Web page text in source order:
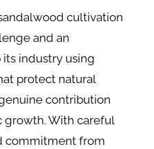
cultivation
and an
industry using
protect natural
contribution
growth. With careful
commitment from